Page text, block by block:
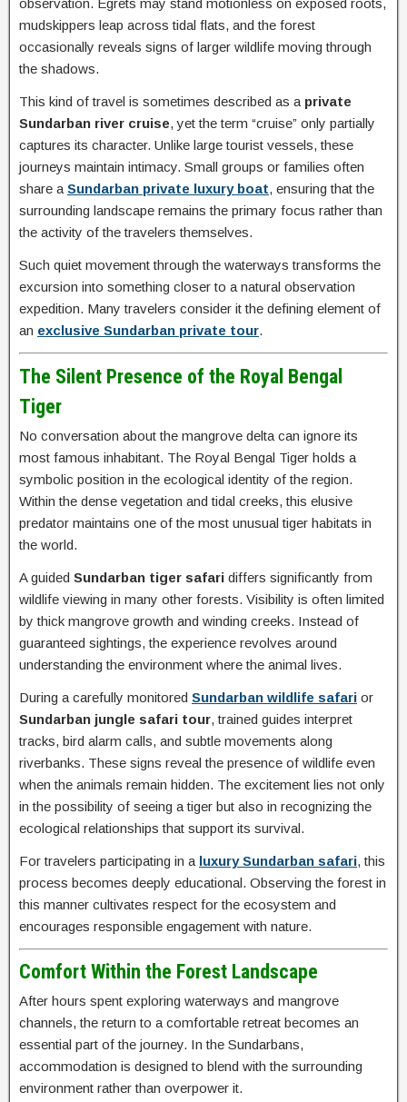
observation. Egrets may stand motionless on exposed roots,
mudskippers leap across tidal flats, and the forest
occasionally reveals signs of larger wildlife moving through
the shadows.
This kind of travel is sometimes described as a private
Sundarban river cruise, yet the term “cruise” only partially
captures its character. Unlike large tourist vessels, these
journeys maintain intimacy. Small groups or families often
share a Sundarban private luxury boat, ensuring that the
surrounding landscape remains the primary focus rather than
the activity of the travelers themselves.
Such quiet movement through the waterways transforms the
excursion into something closer to a natural observation
expedition. Many travelers consider it the defining element of
an exclusive Sundarban private tour.
The Silent Presence of the Royal Bengal
Tiger
No conversation about the mangrove delta can ignore its
most famous inhabitant. The Royal Bengal Tiger holds a
symbolic position in the ecological identity of the region.
Within the dense vegetation and tidal creeks, this elusive
predator maintains one of the most unusual tiger habitats in
the world.
A guided Sundarban tiger safari differs significantly from
wildlife viewing in many other forests. Visibility is often limited
by thick mangrove growth and winding creeks. Instead of
guaranteed sightings, the experience revolves around
understanding the environment where the animal lives.
During a carefully monitored Sundarban wildlife safari or
Sundarban jungle safari tour, trained guides interpret
tracks, bird alarm calls, and subtle movements along
riverbanks. These signs reveal the presence of wildlife even
when the animals remain hidden. The excitement lies not only
in the possibility of seeing a tiger but also in recognizing the
ecological relationships that support its survival.
For travelers participating in a luxury Sundarban safari, this
process becomes deeply educational. Observing the forest in
this manner cultivates respect for the ecosystem and
encourages responsible engagement with nature.
Comfort Within the Forest Landscape
After hours spent exploring waterways and mangrove
channels, the return to a comfortable retreat becomes an
essential part of the journey. In the Sundarbans,
accommodation is designed to blend with the surrounding
environment rather than overpower it.